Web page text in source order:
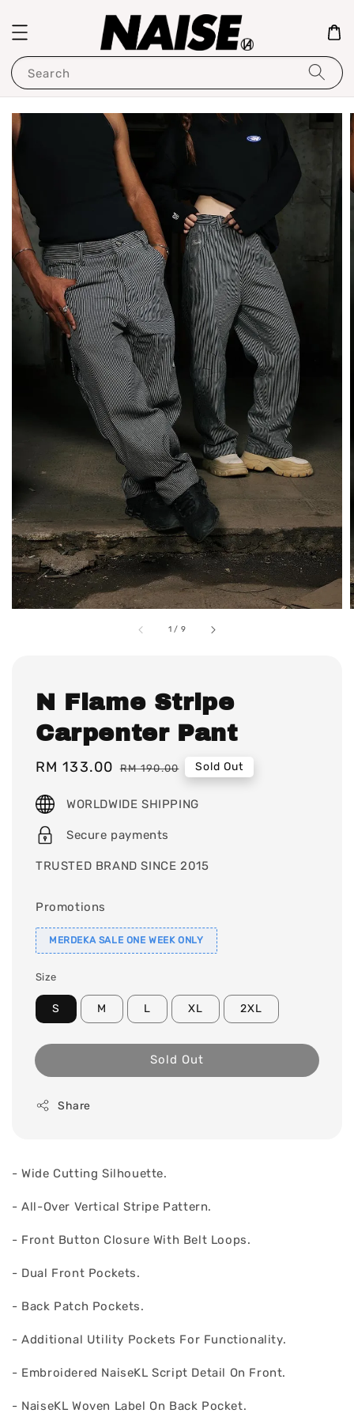
Search
1 / 9
N Flame Stripe
Carpenter Pant
Sale
RM 133.00 Regular
RM 190.00 Sold Out
WORLDWIDE SHIPPING
Secure payments
TRUSTED BRAND SINCE 2015
Promotions
MERDEKA SALE ONE WEEK ONLY
Size
S M L XL 2XL
Sold Out
Share
- Wide Cutting Silhouette.
- All-Over Vertical Stripe Pattern.
- Front Button Closure With Belt Loops.
- Dual Front Pockets.
- Back Patch Pockets.
- Additional Utility Pockets For Functionality.
- Embroidered NaiseKL Script Detail On Front.
- NaiseKL Woven Label On Back Pocket.